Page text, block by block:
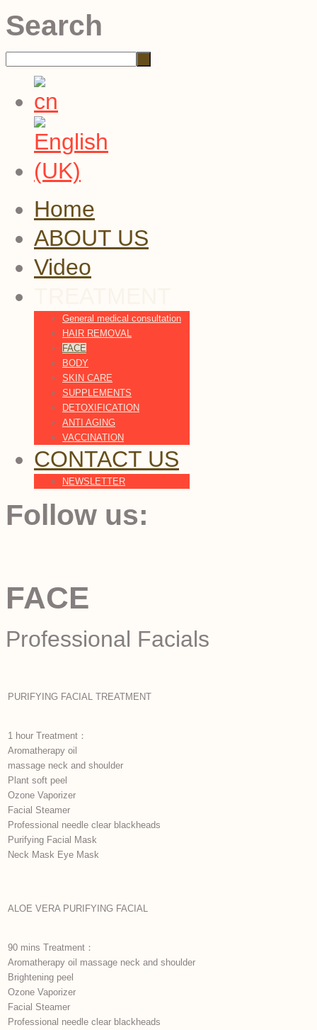
Search
Home
ABOUT US
Video
General medical consultation
HAIR REMOVAL
FACE
BODY
SKIN CARE
SUPPLEMENTS
DETOXIFICATION
ANTI AGING
VACCINATION
CONTACT US
NEWSLETTER
Follow us:
FACE
Professional Facials
PURIFYING FACIAL TREATMENT
1 hour Treatment：
Aromatherapy oil
massage neck and shoulder
Plant soft peel
Ozone Vaporizer
Facial Steamer
Professional needle clear blackheads
Purifying Facial Mask
Neck Mask Eye Mask
ALOE VERA PURIFYING FACIAL
90 mins Treatment：
Aromatherapy oil massage neck and shoulder
Brightening peel
Ozone Vaporizer
Facial Steamer
Professional needle clear blackheads